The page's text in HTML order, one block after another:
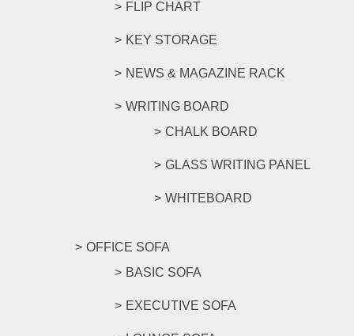
FLIP CHART
KEY STORAGE
NEWS & MAGAZINE RACK
WRITING BOARD
CHALK BOARD
GLASS WRITING PANEL
WHITEBOARD
OFFICE SOFA
BASIC SOFA
EXECUTIVE SOFA